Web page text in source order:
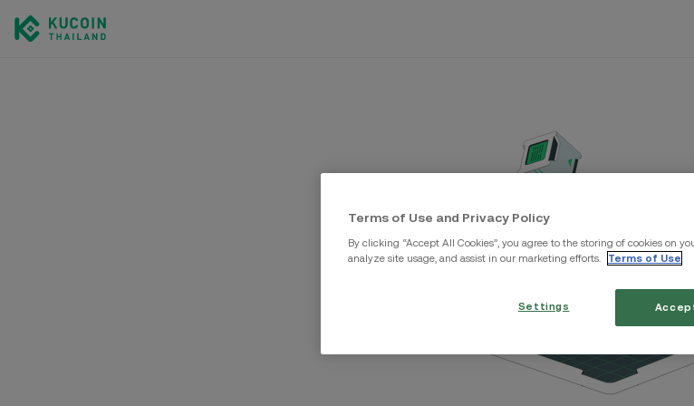
Terms of Use and Privacy Policy
By clicking “Accept All Cookies”, you agree to the storing of cookies on
analyze site usage, and assist in our marketing efforts.
Terms of Use
Settings